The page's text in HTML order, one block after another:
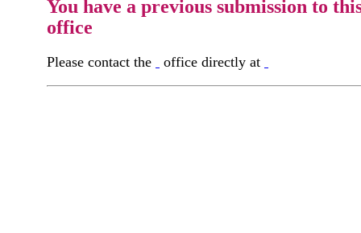
You have a previous submission to
office
Please contact the office directly at